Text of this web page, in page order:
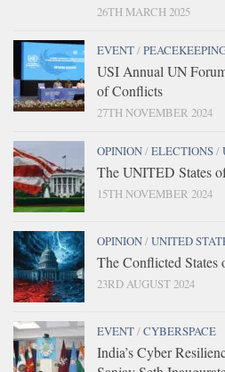
26TH MARCH 2025
EVENT/
USI Annual UN
of Conflicts
27TH NOVEMBER 2024
OPINION/ELECTIONS/
The UNITED States
15TH NOVEMBER 2024
OPINION/UNITED
The Conflicted States
23RD AUGUST 2024
EVENT/CYBERSPACE
India’s Cyber